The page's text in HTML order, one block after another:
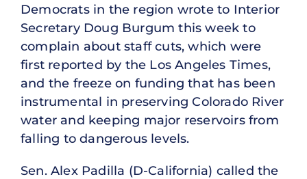
Democrats in the region wrote to Interior
Secretary Doug Burgum this week to
complain about staff cuts, which were
first reported by the Los Angeles Times,
and the freeze on funding that has been
instrumental in preserving Colorado River
water and keeping major reservoirs from
falling to dangerous levels.
Sen. Alex Padilla (D-California) called the